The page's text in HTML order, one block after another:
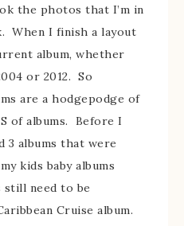
the photos that I’m in
When I finish a layout
album, whether
or 2012. So
are a hodgepodge of
of albums. Before I
3 albums that were
kids baby albums
need to be
Cruise album.